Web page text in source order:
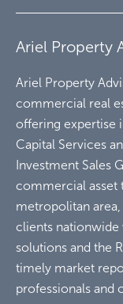
Ariel Property
Ariel Property
commercial real
offering expertise
Capital Services
Investment Sales
commercial asset
metropolitan
clients
solutions and the
timely market
professionals and